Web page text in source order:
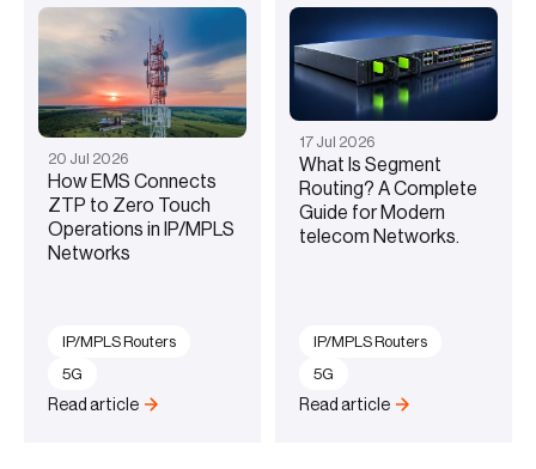
20 Jul 2026
How EMS Connects
ZTP to Zero Touch
Operations in IP/MPLS
Networks
Read article
IP/MPLS Routers
5G
17 Jul 2026
What Is Segment
Routing? A Complete
Guide for Modern
telecom Networks.
Read article
IP/MPLS Routers
5G